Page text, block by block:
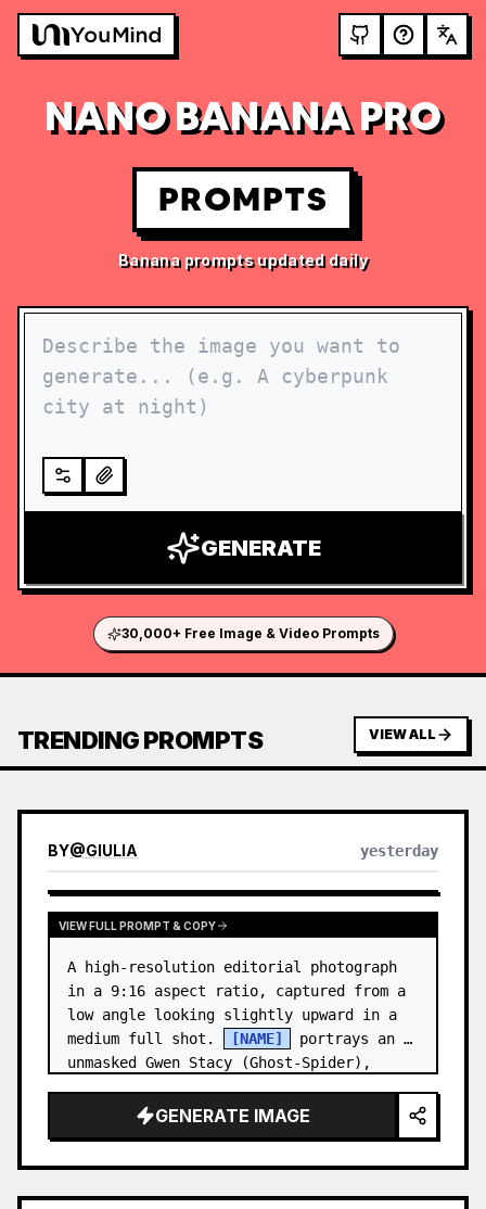
NANO BANANA PRO
PROMPTS
Banana prompts updated daily
GENERATE
30,000+ Free Image & Video Prompts
TRENDING PROMPTS VIEW ALL
BY@GIULIA yesterday
VIEW FULL PROMPT & COPY
A high-resolution editorial photograph
in a 9:16 aspect ratio, captured from a
low angle looking slightly upward in a
medium full shot.
[NAME]
portrays an
unmasked Gwen Stacy (Ghost-Spider),
GENERATE IMAGE